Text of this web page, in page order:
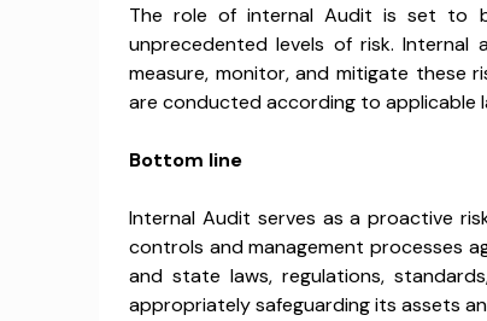
The role of internal Audit is set to
unprecedented levels of risk. Internal
measure, monitor, and mitigate these
are conducted according to applicable
Bottom line
Internal Audit serves as a proactive
controls and management processes
and state laws, regulations,
appropriately safeguarding its assets